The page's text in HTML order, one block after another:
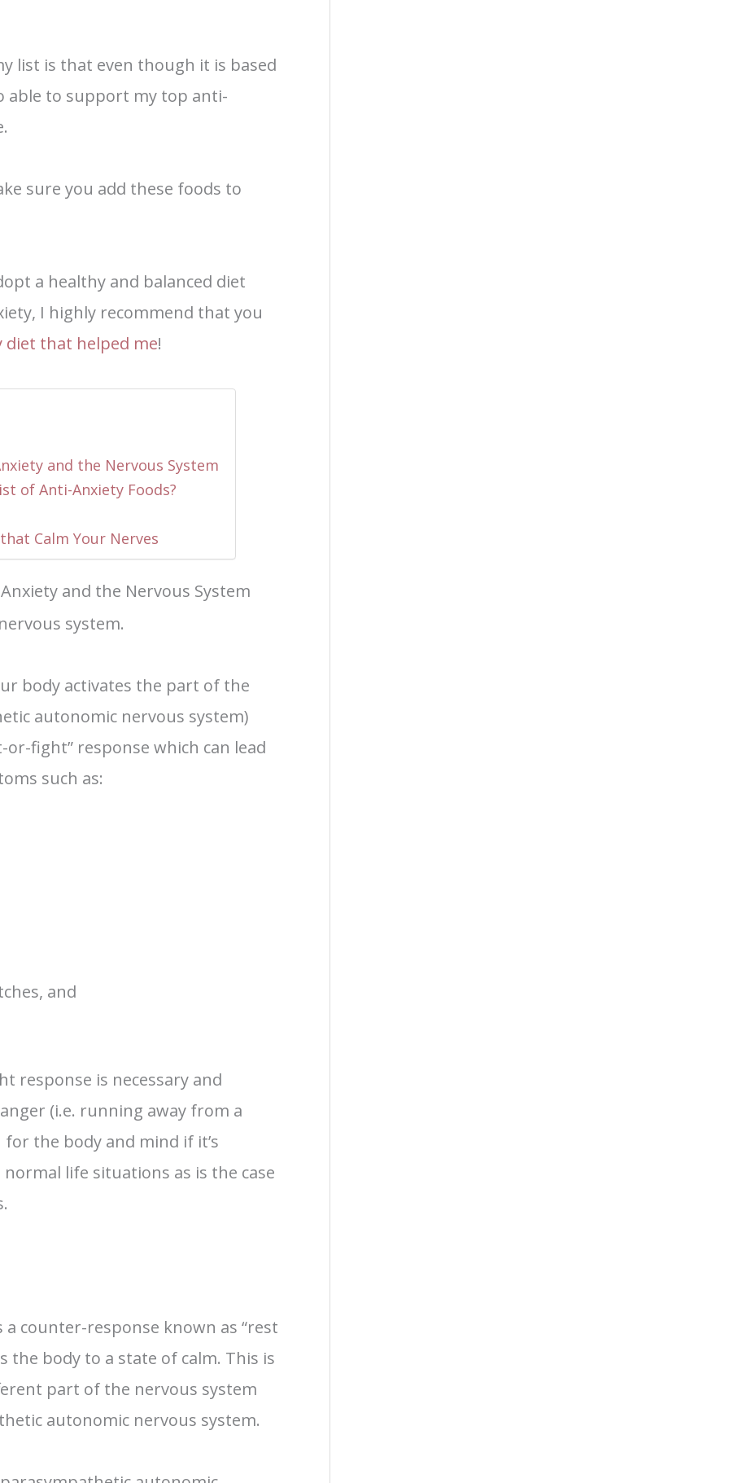
list is that even though it is based
able to support my top anti-
sure you add these foods to
a healthy and balanced diet
I highly recommend that you
diet that helped me!
and the Nervous System
of Anti-Anxiety Foods?
Calm Your Nerves
and the Nervous System
system.
body activates the part of the
autonomic nervous system)
fight” response which can lead
such as:
and
response is necessary and
(i.e. running away from a
for the body and mind if it’s
life situations as is the case
counter-response known as “rest
the body to a state of calm. This is
part of the nervous system
autonomic nervous system.